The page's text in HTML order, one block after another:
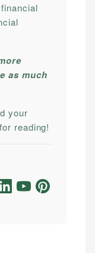
as much
your
reading!